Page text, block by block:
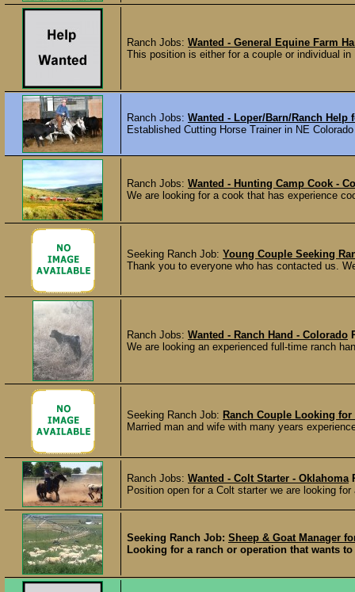
Ranch Jobs: Wanted - General Equine Farm
This position is either for a couple or individual
Ranch Jobs: Wanted - Loper/Barn/Ranch
Established Cutting Horse Trainer in NE
Ranch Jobs: Wanted - Hunting Camp Cook -
We are looking for a cook that has experience
Seeking Ranch Job: Young Couple Seeking
Thank you to everyone who has contacted us.
Ranch Jobs: Wanted - Ranch Hand - Colorado
We are looking an experienced full-time ranch
Seeking Ranch Job: Ranch Couple Looking
Married man and wife with many years
Ranch Jobs: Wanted - Colt Starter - Oklahoma
Position open for a Colt starter we are looking
Seeking Ranch Job: Sheep & Goat Manager
Looking for a ranch or operation that wants